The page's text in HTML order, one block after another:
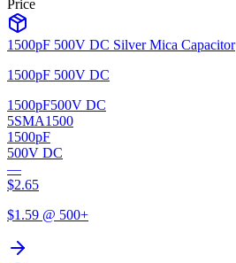
Price
1500pF 500V DC Silver Mica Capacitor
1500pF 500V DC
1500pF500V DC
5SMA1500
1500pF
500V DC
—
$2.65
$1.59 @ 500+